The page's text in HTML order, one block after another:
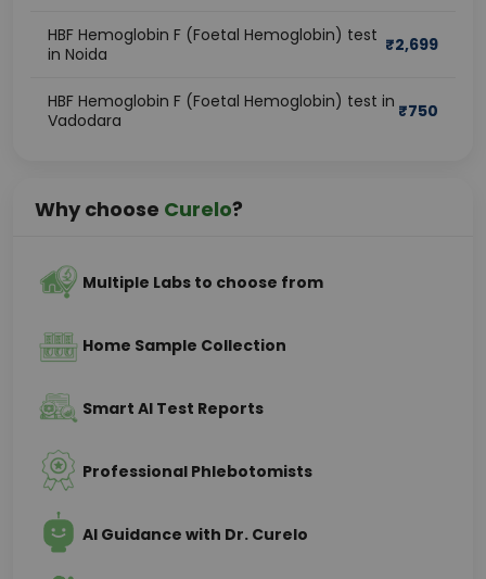
HBF Hemoglobin F (Foetal Hemoglobin) test
in Noida
₹2,699
HBF Hemoglobin F (Foetal Hemoglobin) test in
Vadodara
₹750
Why choose Curelo?
Multiple Labs to choose from
Home Sample Collection
Smart AI Test Reports
Professional Phlebotomists
AI Guidance with Dr. Curelo